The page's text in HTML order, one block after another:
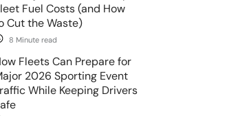
Fuel Costs (and How
Cut the Waste)
8 Minute read
Fleets Can Prepare for
2026 Sporting Event
While Keeping Drivers